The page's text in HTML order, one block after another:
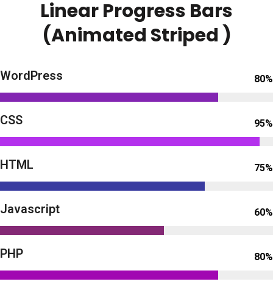
Linear Progress Bars
(Animated Striped )
WordPress 80%
CSS 95%
HTML 75%
Javascript 60%
PHP 80%